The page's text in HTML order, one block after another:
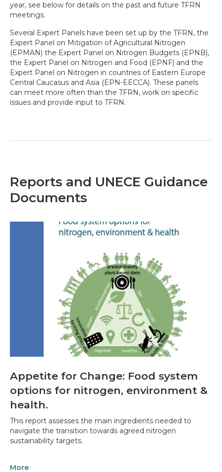
year, see below for details on the past and future TFRN
meetings.
Several Expert Panels have been set up by the TFRN, the
Expert Panel on Mitigation of Agricultural Nitrogen
(EPMAN) the Expert Panel on Nitrogen Budgets (EPNB),
the Expert Panel on Nitrogen and Food (EPNF) and the
Expert Panel on Nitrogen in countries of Eastern Europe
Central Caucasus and Asia (EPN-EECCA). These panels
can meet more often than the TFRN, work on specific
issues and provide input to TFRN.
Reports and UNECE Guidance
Documents
Appetite for Change: Food system
options for nitrogen, environment &
health.
This report assesses the main ingredients needed to
navigate the transition towards agreed nitrogen
sustainability targets.
More